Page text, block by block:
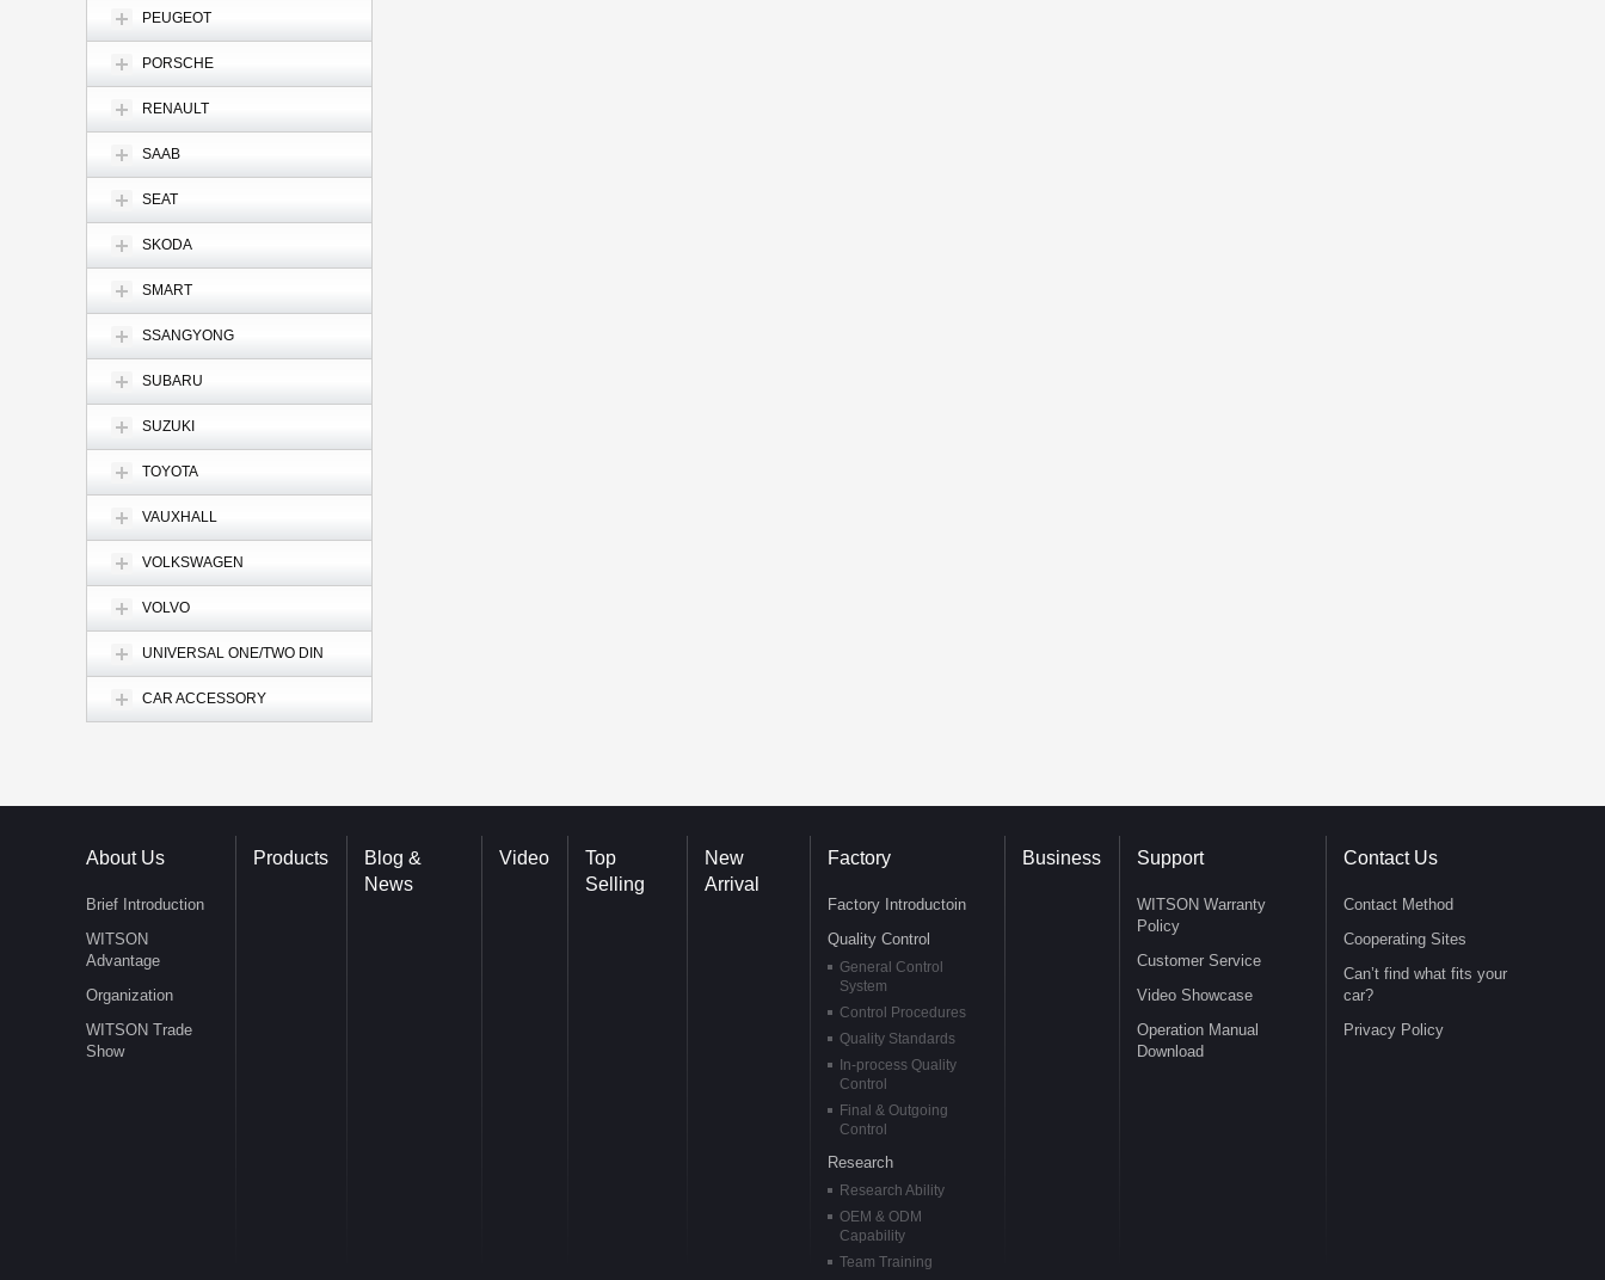
PEUGEOT
PORSCHE
RENAULT
SAAB
SEAT
SKODA
SMART
SSANGYONG
SUBARU
SUZUKI
TOYOTA
VAUXHALL
VOLKSWAGEN
VOLVO
UNIVERSAL ONE/TWO DIN
CAR ACCESSORY
About Us
Brief Introduction
WITSON
Advantage
Organization
WITSON Trade
Show
Products
Blog &
News
Video
Top
Selling
New
Arrival
Factory
Factory Introductoin
Quality Control
General Control
System
Control Procedures
Quality Standards
In-process Quality
Control
Final & Outgoing
Control
Research
Research Ability
OEM & ODM
Capability
Team Training
Business Support
WITSON Warranty
Policy
Customer Service
Video Showcase
Operation Manual
Download
Contact Us
Contact Method
Cooperating Sites
Can’t find what fits your
car?
Privacy Policy